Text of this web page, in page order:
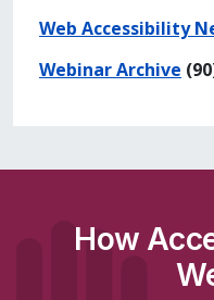
Web Accessibility
Webinar Archive
How